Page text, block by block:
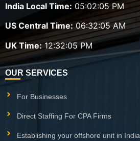
India Local Time: 05:02:07 PM
US Central Time: 06:32:07 AM
UK Time: 12:32:07 PM
OUR SERVICES
For Businesses
Direct Staffing For CPA Firms
Establishing your offshore unit in India